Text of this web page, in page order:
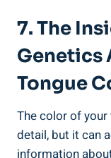
7. The
Genetics
Tongue‍
The‍ color of
detail,⁤ but it can
information